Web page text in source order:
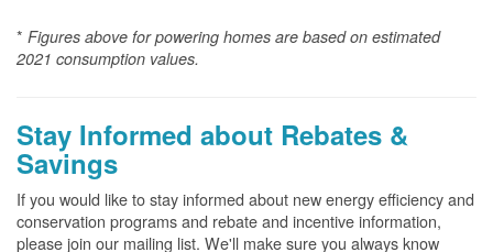
* Figures above for powering homes are based on estimated
2021 consumption values.
Stay Informed about Rebates &
Savings
If you would like to stay informed about new energy efficiency and
conservation programs and rebate and incentive information,
please join our mailing list. We'll make sure you always know